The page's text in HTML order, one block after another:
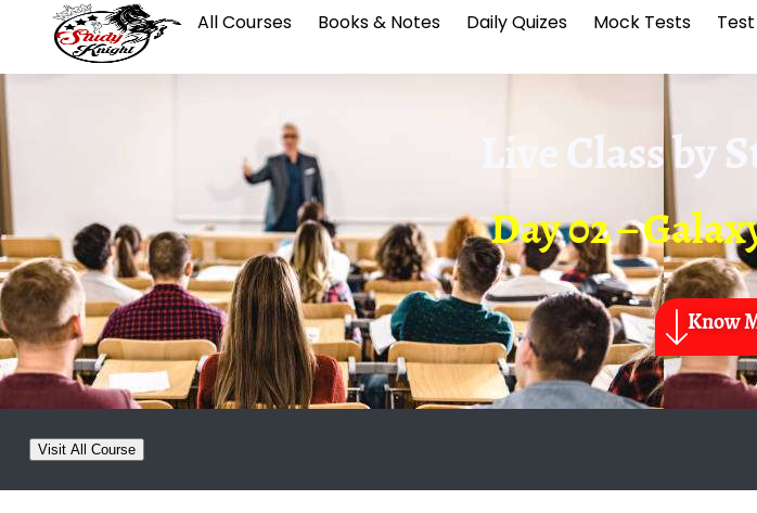
All Courses Books & Notes Daily Quizes Mock Tests
Live Class by
Day 02 –
Know
Visit All Course